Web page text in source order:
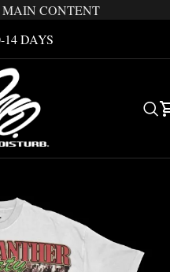
MAIN CONTENT
14 DAYS